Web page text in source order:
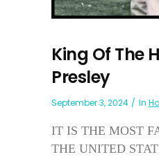
King Of The
Presley
September 3, 2024 In
IT IS THE MOST
THE UNITED